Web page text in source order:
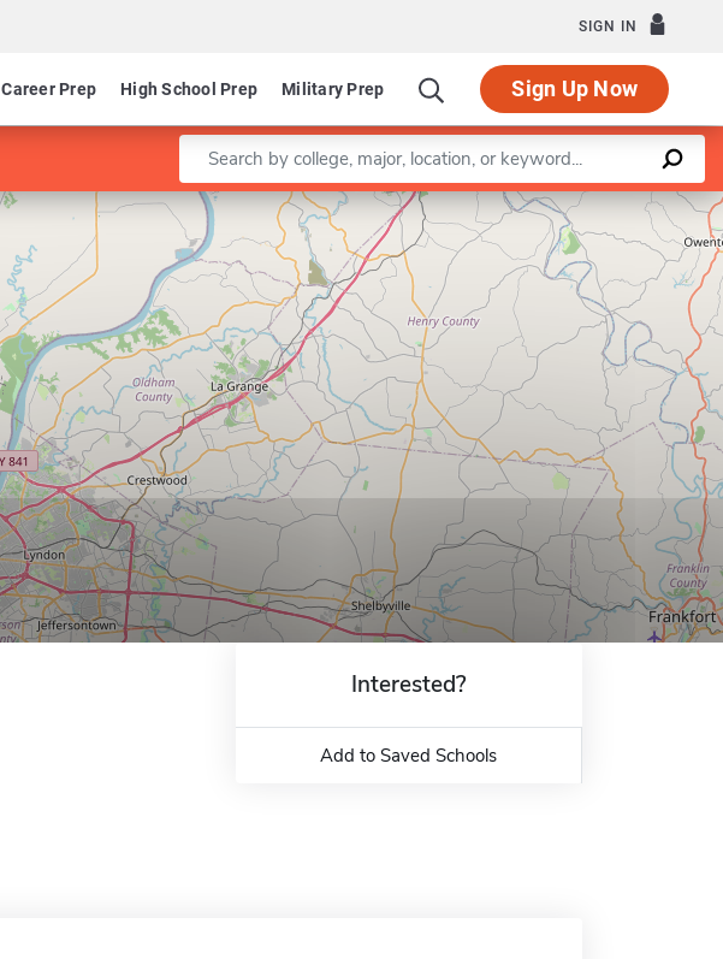
SIGN IN
Career Prep High School Prep Military Prep Sign Up Now
Enter a keyword
Leaflet |©OpenStreetMapcontributors
Interested?
Add to Saved Schools